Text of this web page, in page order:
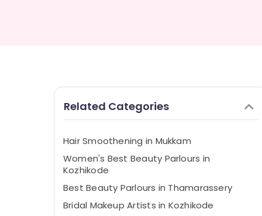
Related Categories
Hair Smoothening in Mukkam
Women's Best Beauty Parlours in
Kozhikode
Best Beauty Parlours in Thamarassery
Bridal Makeup Artists in Kozhikode